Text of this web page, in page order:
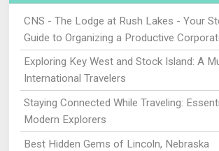
CNS - The Lodge at Rush Lakes - Your
Guide to Organizing a Productive
Exploring Key West and Stock Island: A
International Travelers
Staying Connected While Traveling:
Modern Explorers
Best Hidden Gems of Lincoln, Nebraska